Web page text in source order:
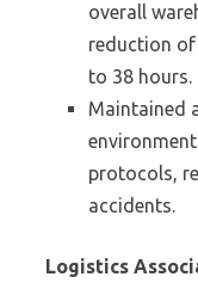
overall
reduction
to 38 hours.
Maintained
protocols,
accidents.
Logistics